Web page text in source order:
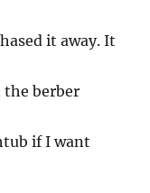
it away. It
berber
if I want